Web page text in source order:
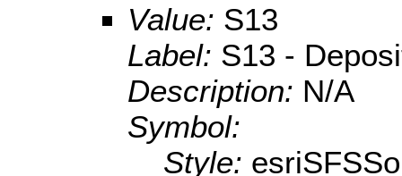
Value: S13
Label: S13 -
Description: N/A
Symbol:
Style: